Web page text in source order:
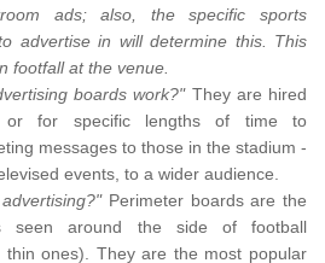
ads; also, the specific sports
advertise in will determine this. This
footfall at the venue.
boards work?" They are hired
or for specific lengths of time to
messages to those in the stadium -
events, to a wider audience.
Perimeter boards are the
seen around the side of football
thin ones). They are the most popular